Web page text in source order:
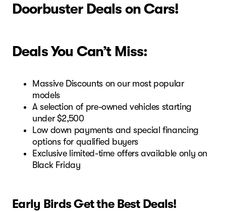
Doorbuster Deals on Cars!
Deals You Can’t Miss:
Massive Discounts on our most popular
models
A selection of pre-owned vehicles starting
under $2,500
Low down payments and special financing
options for qualified buyers
Exclusive limited-time offers available only on
Black Friday
Early Birds Get the Best Deals!